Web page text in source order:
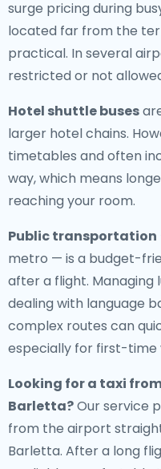
surge pricing during
located far from the
practical. In several
restricted or not
Hotel shuttle buses
larger hotel chains.
timetables and often
way, which means
reaching your room.
Public transportation
metro — is a budget-
after a flight. Managing
dealing with language
complex routes can
especially for first-time
Looking for a taxi
Barletta?Our service
from the airport
Barletta. After a long